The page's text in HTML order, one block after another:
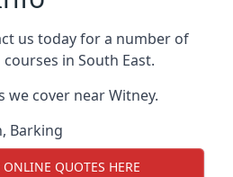
us today for a number of
in South East.
we cover near Witney.
, Barking
ONLINE QUOTES HERE